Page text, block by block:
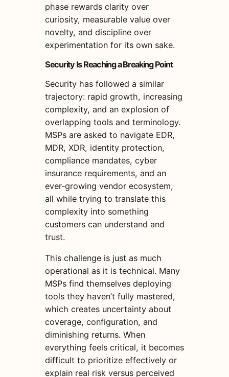
phase rewards clarity over
curiosity, measurable value over
novelty, and discipline over
experimentation for its own sake.
Security Is Reaching a Breaking Point
Security has followed a similar
trajectory: rapid growth, increasing
complexity, and an explosion of
overlapping tools and terminology.
MSPs are asked to navigate EDR,
MDR, XDR, identity protection,
compliance mandates, cyber
insurance requirements, and an
ever-growing vendor ecosystem,
all while trying to translate this
complexity into something
customers can understand and
trust.
This challenge is just as much
operational as it is technical. Many
MSPs find themselves deploying
tools they haven’t fully mastered,
which creates uncertainty about
coverage, configuration, and
diminishing returns. When
everything feels critical, it becomes
difficult to prioritize effectively or
explain real risk versus perceived